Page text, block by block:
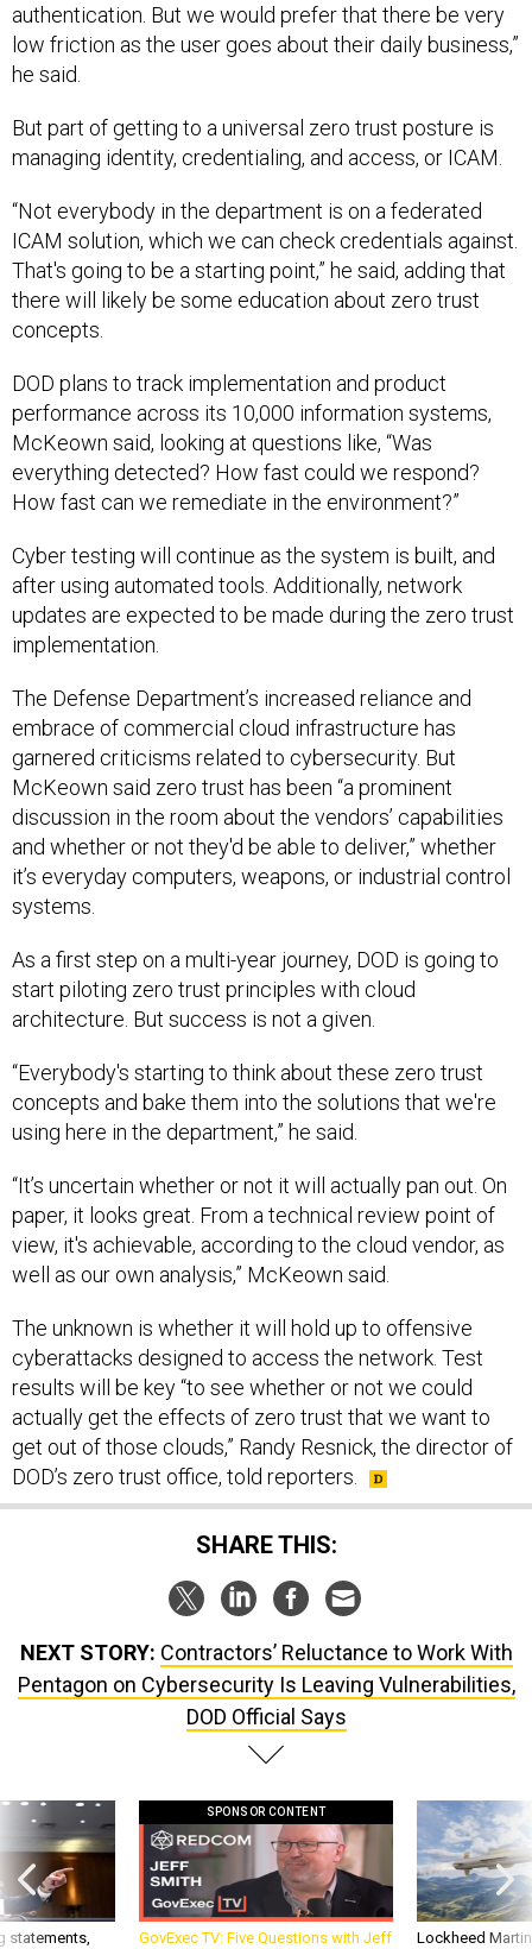
authentication. But we would prefer that there be very
low friction as the user goes about their daily business,”
he said.
But part of getting to a universal zero trust posture is
managing identity, credentialing, and access, or ICAM.
“Not everybody in the department is on a federated
ICAM solution, which we can check credentials against.
That's going to be a starting point,” he said, adding that
there will likely be some education about zero trust
concepts.
DOD plans to track implementation and product
performance across its 10,000 information systems,
McKeown said, looking at questions like, “Was
everything detected? How fast could we respond?
How fast can we remediate in the environment?”
Cyber testing will continue as the system is built, and
after using automated tools. Additionally, network
updates are expected to be made during the zero trust
implementation.
The Defense Department’s increased reliance and
embrace of commercial cloud infrastructure has
garnered criticisms related to cybersecurity. But
McKeown said zero trust has been “a prominent
discussion in the room about the vendors’ capabilities
and whether or not they'd be able to deliver,” whether
it’s everyday computers, weapons, or industrial control
systems.
As a first step on a multi-year journey, DOD is going to
start piloting zero trust principles with cloud
architecture. But success is not a given.
“Everybody's starting to think about these zero trust
concepts and bake them into the solutions that we're
using here in the department,” he said.
“It’s uncertain whether or not it will actually pan out. On
paper, it looks great. From a technical review point of
view, it's achievable, according to the cloud vendor, as
well as our own analysis,” McKeown said.
The unknown is whether it will hold up to offensive
cyberattacks designed to access the network. Test
results will be key “to see whether or not we could
actually get the effects of zero trust that we want to
get out of those clouds,” Randy Resnick, the director of
DOD’s zero trust office, told reporters.
SHARE THIS:
NEXT STORY: Contractors’ Reluctance to Work With
Pentagon on Cybersecurity Is Leaving Vulnerabilities,
DOD Official Says
statements,
SPONSOR CONTENT
GovExec TV: Five Questions with Jeff Lockheed